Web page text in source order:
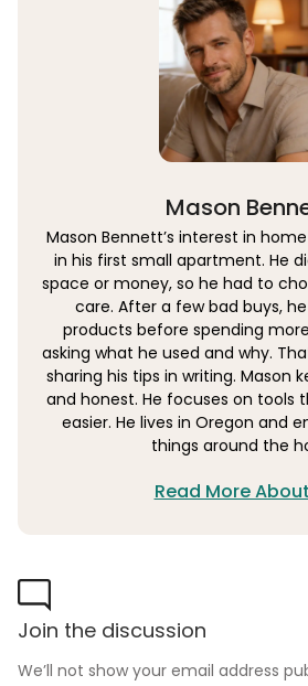
Mason
Mason Bennett’s interest in
in his first small apartment. He
space or money, so he had to
care. After a few bad buys,
products before spending
asking what he used and why.
sharing his tips in writing. Mason
and honest. He focuses on tools
easier. He lives in Oregon and
things around the
Read More
We’ll not show your email address
Join the discussion